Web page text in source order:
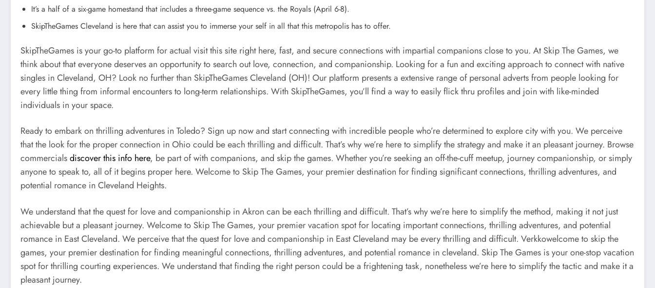
It’s a half of a six-game homestand that includes a three-game sequence vs. the Royals (April 6-8).
SkipTheGames Cleveland is here that can assist you to immerse your self in all that this metropolis has to offer.
SkipTheGames is your go-to platform for actual visit this site right here, fast, and secure connections with impartial companions close to you. At Skip The Games, we
think about that everyone deserves an opportunity to search out love, connection, and companionship. Looking for a fun and exciting approach to connect with native
singles in Cleveland, OH? Look no further than SkipTheGames Cleveland (OH)! Our platform presents a extensive range of personal adverts from people looking for
every little thing from informal encounters to long-term relationships. With SkipTheGames, you’ll find a way to easily flick thru profiles and join with like-minded
individuals in your space.
Ready to embark on thrilling adventures in Toledo? Sign up now and start connecting with incredible people who’re determined to explore city with you. We perceive
that the look for the proper connection in Ohio could be each thrilling and difficult. That’s why we’re here to simplify the strategy and make it an pleasant journey. Browse
commercialsdiscover this info here, be part of with companions, and skip the games. Whether you’re seeking an off-the-cuff meetup, journey companionship, or simply
anyone to speak to, all of it begins proper here. Welcome to Skip The Games, your premier destination for finding significant connections, thrilling adventures, and
potential romance in Cleveland Heights.
We understand that the quest for love and companionship in Akron can be each thrilling and difficult. That’s why we’re here to simplify the method, making it not just
achievable but a pleasant journey. Welcome to Skip The Games, your premier vacation spot for locating important connections, thrilling adventures, and potential
romance in East Cleveland. We perceive that the quest for love and companionship in East Cleveland may be every thrilling and difficult. Verkkowelcome to skip the
games, your premier destination for finding meaningful connections, thrilling adventures, and potential romance in cleveland. Skip The Games is your one-stop vacation
spot for thrilling courting experiences. We understand that finding the right person could be a frightening task, nonetheless we’re here to simplify the tactic and make it a
pleasant journey.